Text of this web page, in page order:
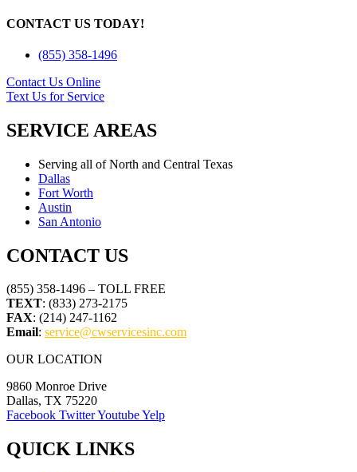
CONTACT US TODAY!
(855) 358-1496
Contact Us Online
Text Us for Service
SERVICE AREAS
Serving all of North and Central Texas
Dallas
Fort Worth
Austin
San Antonio
CONTACT US
(855) 358-1496 – TOLL FREE
TEXT: (833) 273-2175
FAX: (214) 247-1162
Email: service@cwservicesinc.com
OUR LOCATION
9860 Monroe Drive
Dallas, TX 75220
Facebook TwitterYoutubeYelp
QUICK LINKS